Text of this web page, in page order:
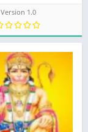
Version 1.0